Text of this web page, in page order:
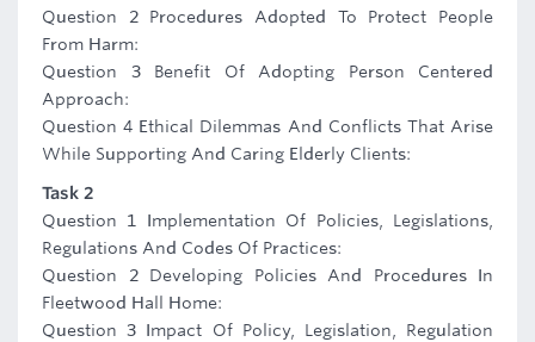
Question 2 Procedures Adopted To Protect People
From Harm:
Question 3 Benefit Of Adopting Person Centered
Approach:
Question 4 Ethical Dilemmas And Conflicts That Arise
While Supporting And Caring Elderly Clients:
Task 2
Question 1 Implementation Of Policies, Legislations,
Regulations And Codes Of Practices:
Question 2 Developing Policies And Procedures In
Fleetwood Hall Home:
Question 3 Impact Of Policy, Legislation, Regulation